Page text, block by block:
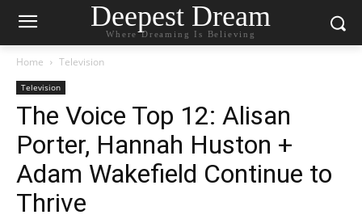
Deepest Dream
Where Dreaming Is Believing
Home Television
Television
The Voice Top 12: Alisan
Porter, Hannah Huston +
Adam Wakefield Continue to
Thrive